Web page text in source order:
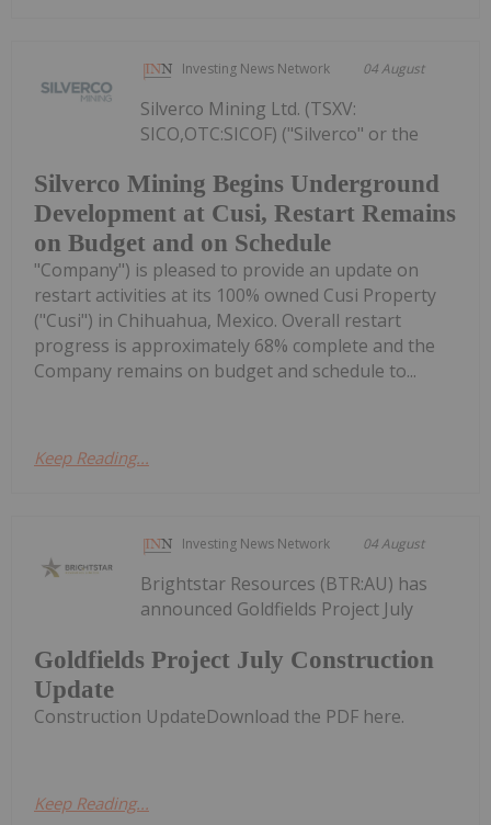
Investing News Network 04 August
Silverco Mining Begins Underground
Development at Cusi, Restart Remains
on Budget and on Schedule
Silverco Mining Ltd. (TSXV:
SICO,OTC:SICOF) ("Silverco" or the
"Company") is pleased to provide an update on
restart activities at its 100% owned Cusi Property
("Cusi") in Chihuahua, Mexico. Overall restart
progress is approximately 68% complete and the
Company remains on budget and schedule to...
Keep Reading...
Investing News Network 04 August
Goldfields Project July Construction
Update
Brightstar Resources (BTR:AU) has
announced Goldfields Project July
Construction UpdateDownload the PDF here.
Keep Reading...